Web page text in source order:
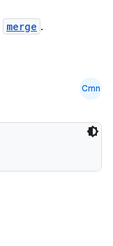
merge .
Cmn